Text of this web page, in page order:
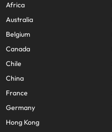
Africa
Australia
Belgium
Canada
Chile
China
France
Germany
Hong Kong